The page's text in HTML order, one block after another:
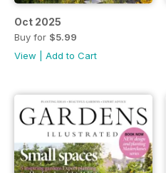
Oct 2025
Buy for $5.99
View
Add to Cart